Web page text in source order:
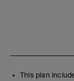
This plan